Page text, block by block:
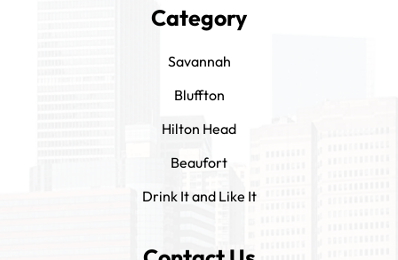
Category
Savannah
Bluffton
Hilton Head
Beaufort
Drink It and Like It